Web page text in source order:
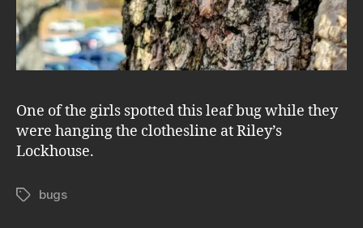
One of the girls spotted this leaf bug while they
were hanging the clothesline at Riley’s
Lockhouse.
Tagsbugs